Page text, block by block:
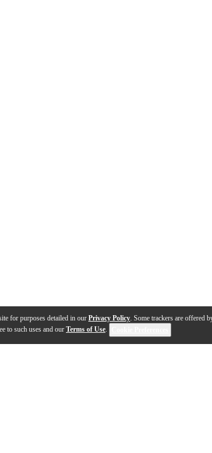
for purposes detailed in our Privacy Policy. Some trackers are offered
to such uses and our Terms of Use.